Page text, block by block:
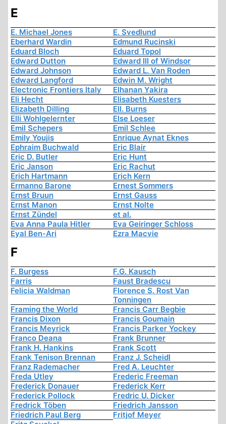
E
E. Michael Jones
E. Svedlund
Eberhard Wardin
Edmund Rucinski
Eduard Bloch
Eduard Topol
Edward Dutton
Edward III of Windsor
Edward Johnson
Edward L. Van Roden
Edward Langford
Edwin M. Wright
Electronic Frontiers Italy
Elhanan Yakira
Eli Hecht
Elisabeth Kuesters
Elizabeth Dilling
Ell. Burns
Elli Wohlgelernter
Else Loeser
Emil Schepers
Emil Schlee
Emily Youjis
Enrique Aynat Eknes
Ephraim Buchwald
Eric Blair
Eric D. Butler
Eric Hunt
Eric Janson
Eric Rachut
Erich Hartmann
Erich Kern
Ermanno Barone
Ernest Sommers
Ernst Bruun
Ernst Gauss
Ernst Manon
Ernst Nolte
Ernst Zündel
et al.
Eva Anna Paula Hitler
Eva Geiringer Schloss
Eyal Ben-Ari
Ezra Macvie
F
F. Burgess
F.G. Kausch
Farris
Faust Bradescu
Felicia Waldman
Florence S. Rost Van
Tonningen
Framing the World
Francis Carr Begbie
Francis Dixon
Francis Goumain
Francis Meyrick
Francis Parker Yockey
Franco Deana
Frank Brunner
Frank H. Hankins
Frank Scott
Frank Tenison Brennan
Franz J. Scheidl
Franz Rademacher
Fred A. Leuchter
Freda Utley
Frederic Freeman
Frederick Donauer
Frederick Kerr
Frederick Pollock
Fredric U. Dicker
Fredrick Töben
Friedrich Jansson
Friedrich Paul Berg
Fritjof Meyer